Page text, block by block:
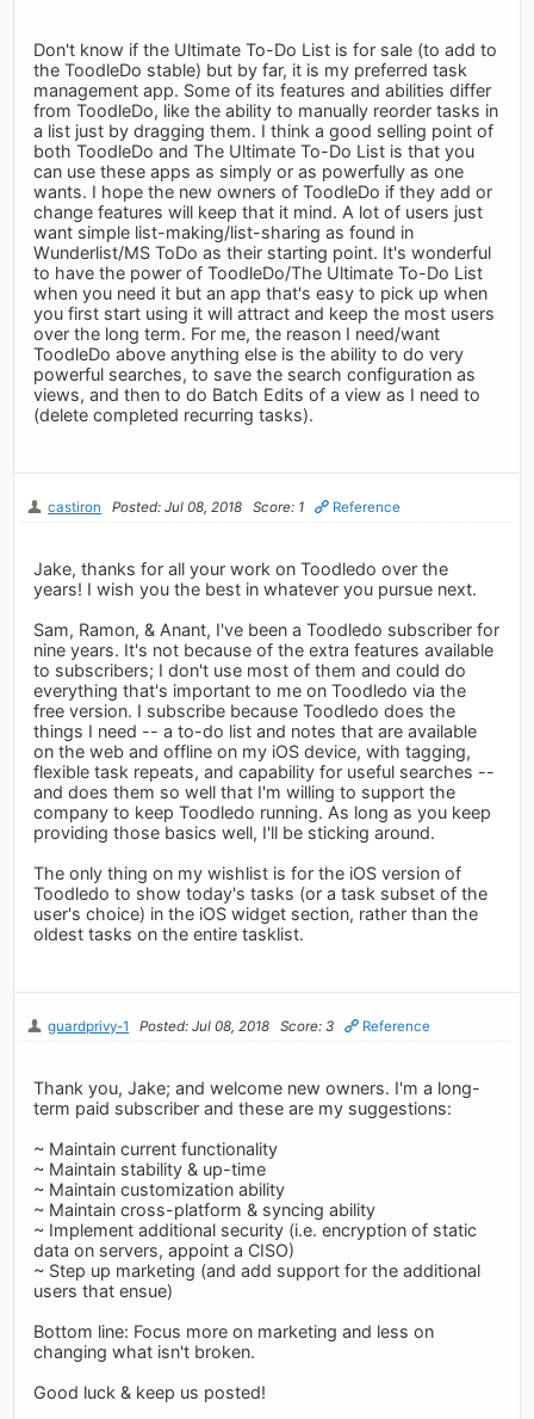
Don't know if the Ultimate To-Do List is for sale (to add to
the ToodleDo stable) but by far, it is my preferred task
management app. Some of its features and abilities differ
from ToodleDo, like the ability to manually reorder tasks in
a list just by dragging them. I think a good selling point of
both ToodleDo and The Ultimate To-Do List is that you
can use these apps as simply or as powerfully as one
wants. I hope the new owners of ToodleDo if they add or
change features will keep that it mind. A lot of users just
want simple list-making/list-sharing as found in
Wunderlist/MS ToDo as their starting point. It's wonderful
to have the power of ToodleDo/The Ultimate To-Do List
when you need it but an app that's easy to pick up when
you first start using it will attract and keep the most users
over the long term. For me, the reason I need/want
ToodleDo above anything else is the ability to do very
powerful searches, to save the search configuration as
views, and then to do Batch Edits of a view as I need to
(delete completed recurring tasks).
castiron Posted: Jul 08, 2018 Score: 1 Reference
Jake, thanks for all your work on Toodledo over the
years! I wish you the best in whatever you pursue next.
Sam, Ramon, & Anant, I've been a Toodledo subscriber for
nine years. It's not because of the extra features available
to subscribers; I don't use most of them and could do
everything that's important to me on Toodledo via the
free version. I subscribe because Toodledo does the
things I need -- a to-do list and notes that are available
on the web and offline on my iOS device, with tagging,
flexible task repeats, and capability for useful searches --
and does them so well that I'm willing to support the
company to keep Toodledo running. As long as you keep
providing those basics well, I'll be sticking around.
The only thing on my wishlist is for the iOS version of
Toodledo to show today's tasks (or a task subset of the
user's choice) in the iOS widget section, rather than the
oldest tasks on the entire tasklist.
guardprivy-1 Posted: Jul 08, 2018 Score: 3 Reference
Thank you, Jake; and welcome new owners. I'm a long-
term paid subscriber and these are my suggestions:
~ Maintain current functionality
~ Maintain stability & up-time
~ Maintain customization ability
~ Maintain cross-platform & syncing ability
~ Implement additional security (i.e. encryption of static
data on servers, appoint a CISO)
~ Step up marketing (and add support for the additional
users that ensue)
Bottom line: Focus more on marketing and less on
changing what isn't broken.
Good luck & keep us posted!